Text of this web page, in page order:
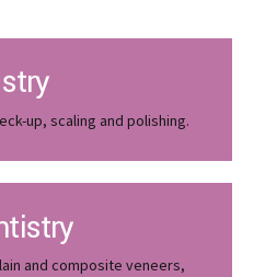
up, scaling and polishing.
and composite veneers,